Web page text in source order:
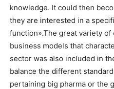
knowledge. It could then
they are interested in a
function».The great variety of
business models that
sector was also included in
balance the different
pertaining big pharma or the